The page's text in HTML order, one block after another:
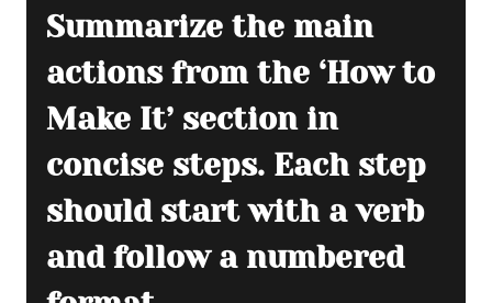
Summarize the main
actions from the ‘How to
Make It’ section in
concise steps. Each step
should start with a verb
and follow a numbered